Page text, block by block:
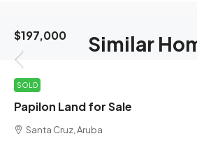
Similar
$197,000
SOLD
Papilon Land for Sale
Santa Cruz, Aruba